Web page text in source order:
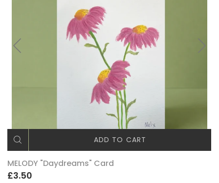
ADD TO CART
MELODY "Daydreams" Card
£3.50